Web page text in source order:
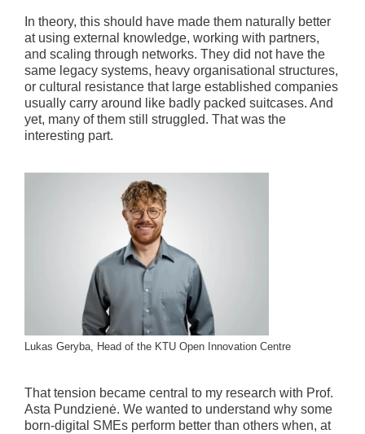
In theory, this should have made them naturally better
at using external knowledge, working with partners,
and scaling through networks. They did not have the
same legacy systems, heavy organisational structures,
or cultural resistance that large established companies
usually carry around like badly packed suitcases. And
yet, many of them still struggled. That was the
interesting part.
Lukas Geryba, Head of the KTU Open Innovation Centre
That tension became central to my research with Prof.
Asta Pundzienė. We wanted to understand why some
born-digital SMEs perform better than others when, at